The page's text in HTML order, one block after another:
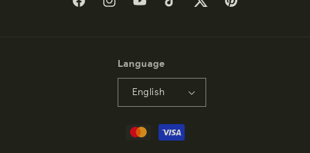
FacebookInstagramYouTubeTikTokTwitterPinterest
Language
English
Payment